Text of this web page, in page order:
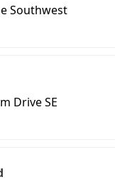
Southwest
Drive SE